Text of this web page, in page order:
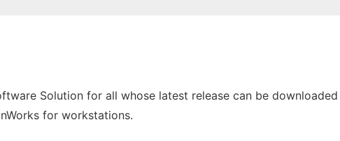
Solution for all whose latest release can be downloaded
for workstations.